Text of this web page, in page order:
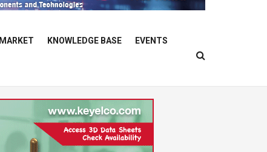
MARKET KNOWLEDGE BASE EVENTS